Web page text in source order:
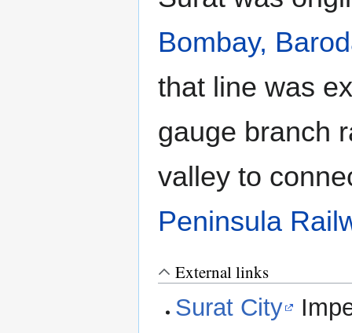
Bombay,
that line was
gauge branch
valley to
Peninsula
External links
Surat City